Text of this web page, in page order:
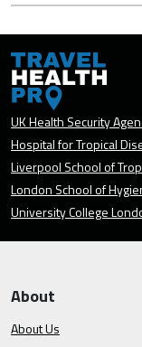
UK Health Security
Hospital for Tropical
Liverpool School of
London School of
University College
About
About Us